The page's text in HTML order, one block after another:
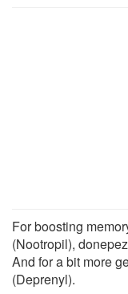
For boosting
(Nootropil),
And for a bit more
(Deprenyl).